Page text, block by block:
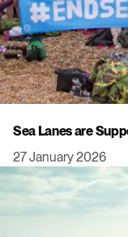
Sea Lanes are
27 January 2026
Click to view this post